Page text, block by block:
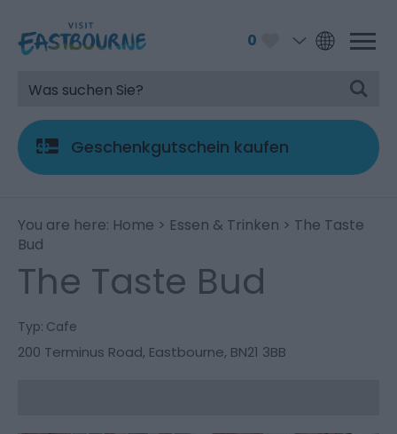
0
Geschenkgutschein kaufen
You are here: Home > Essen & Trinken > The Taste
Bud
The Taste Bud
Typ: Cafe
200 Terminus Road, Eastbourne, BN21 3BB